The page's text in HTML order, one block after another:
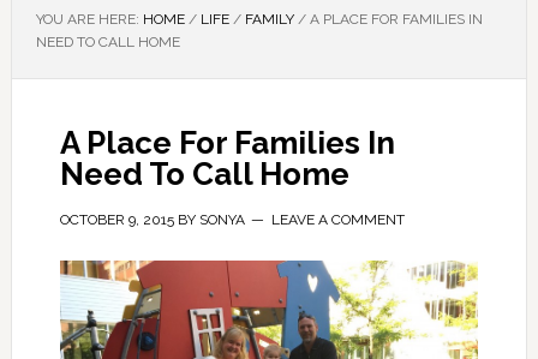
YOU ARE HERE: HOME / LIFE / FAMILY /A PLACE FOR FAMILIES IN
NEED TO CALL HOME
A Place For Families In
Need To Call Home
OCTOBER 9, 2015BY SONYA LEAVE A COMMENT